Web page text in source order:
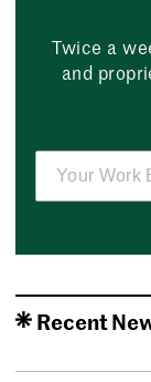
Twice a
and
Recent